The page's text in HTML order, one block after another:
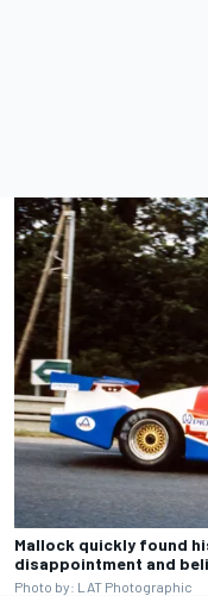
Mallock quickly found
disappointment and
Photo by: LAT Photographic